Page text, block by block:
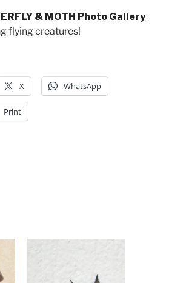
& MOTH Photo Gallery
flying creatures!
X WhatsApp
Print